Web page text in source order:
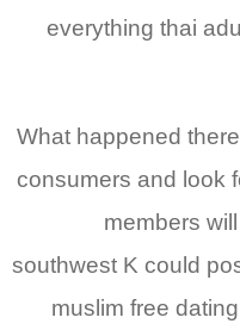
everything thai
What happened
consumers and look
members
southwest K could
muslim free